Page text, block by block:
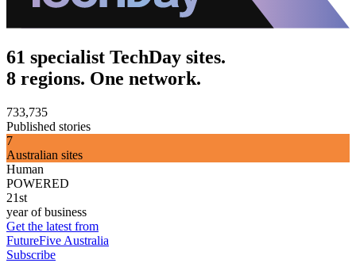
61 specialist TechDay sites.
8 regions. One network.
733,735
Published stories
7
Australian sites
Human
POWERED
21st
year of business
Get the latest from
FutureFive Australia
Subscribe